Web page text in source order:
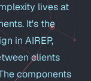
lives at
It's the
in AIREP,
clients
components